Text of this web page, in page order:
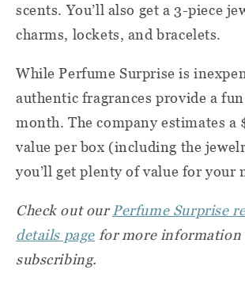
scents. You’ll also get a 3-piece
charms, lockets, and bracelets.
While Perfume Surprise is
authentic fragrances provide a
month. The company estimates a
value per box (including the
you’ll get plenty of value for your
Check out our Perfume Surprise
details pagefor more information
subscribing.